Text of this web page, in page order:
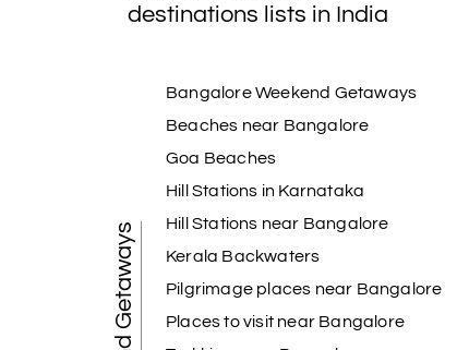
destinations lists in India
Bangalore Weekend Getaways
Beaches near Bangalore
Goa Beaches
Hill Stations in Karnataka
Hill Stations near Bangalore
Kerala Backwaters
Pilgrimage places near Bangalore
Places to visit near Bangalore